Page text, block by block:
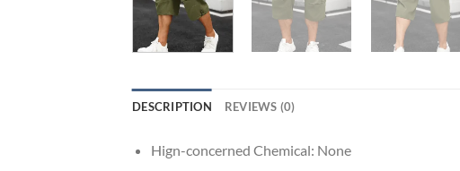
DESCRIPTION REVIEWS (0)
Hign-concerned Chemical: None